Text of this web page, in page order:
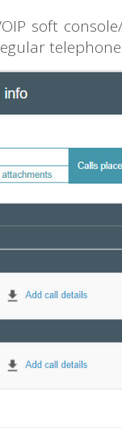
soft
telephone.